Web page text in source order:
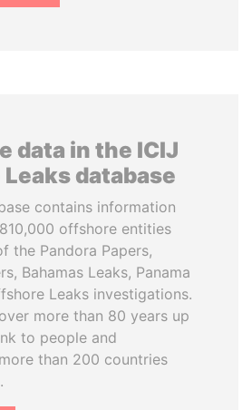
data in the ICIJ
database
contains information
offshore entities
the Pandora Papers,
Bahamas Leaks, Panama
Leaks investigations.
more than 80 years up
to people and
than 200 countries